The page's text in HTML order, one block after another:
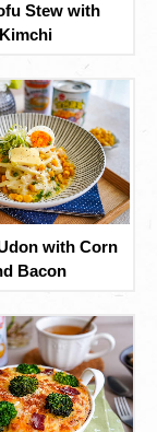
Stew with
Kimchi
with Corn
Bacon